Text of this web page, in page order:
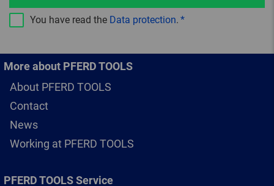
You have read the Data protection.
More about PFERD TOOLS
About PFERD TOOLS
Contact
News
Working at PFERD TOOLS
PFERD TOOLS Service